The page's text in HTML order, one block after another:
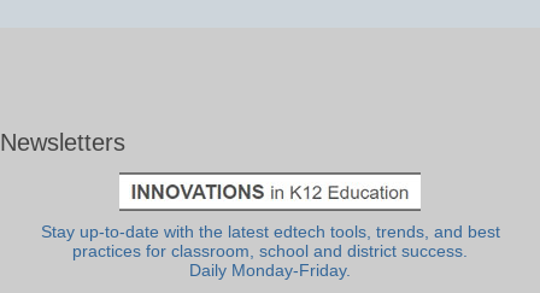
Newsletters
Stay up-to-date with the latest edtech tools, trends, and best
practices for classroom, school and district success.
Daily Monday-Friday.